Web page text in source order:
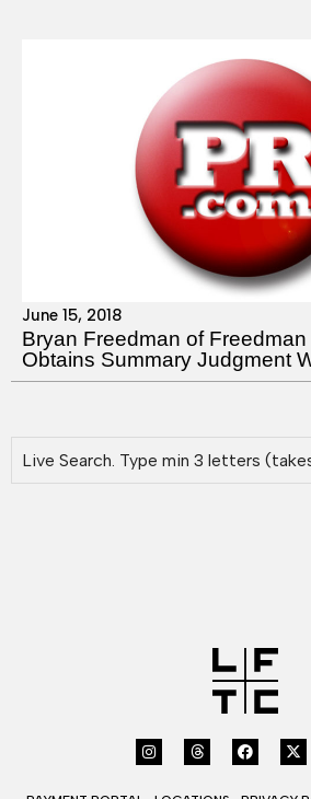
June 15, 2018
Bryan Freedman of Freedman
Obtains Summary Judgment